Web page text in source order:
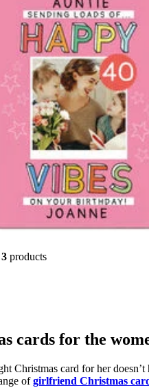
3 products
cards for the
Christmas card for her
ofgirlfriend Christmas